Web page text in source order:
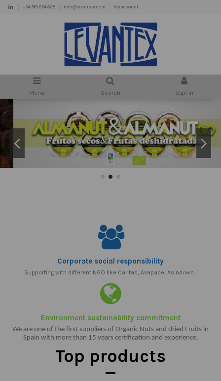
+34 961 854 625 info@levantex.com My account
Menu Search Sign in
Corporate social responsibility
Supporting with different NGO like Caritas, Avapace, Asindown…
Environment sustainability commitment
We are one of the first suppliers of Organic Nuts and dried Fruits in
Spain with more than 15 years certification and experience.
Top products